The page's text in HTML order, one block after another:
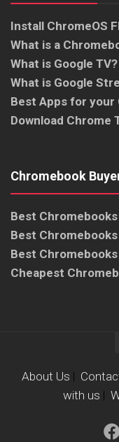
Install ChromeOS
What is a
What is Google TV?
What is Google
Best Apps for your
Download Chrome
Chromebook
Best
Best
Best
Cheapest
About Us |
with us |